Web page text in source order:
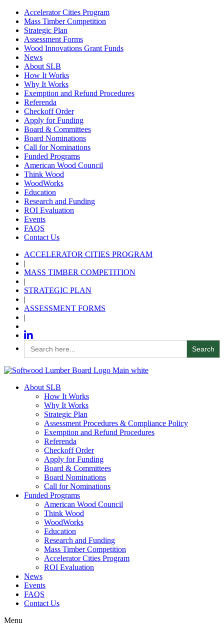
Accelerator Cities Program
Mass Timber Competition
Strategic Plan
Assessment Forms
Wood Innovations Grant Funds
News
About SLB
How It Works
Why It Works
Exemption and Refund Procedures
Referenda
Checkoff Order
Apply for Funding
Board & Committees
Board Nominations
Call for Nominations
Funded Programs
American Wood Council
Think Wood
WoodWorks
Education
Research and Funding
ROI Evaluation
Events
FAQS
Contact Us
ACCELERATOR CITIES PROGRAM
|
MASS TIMBER COMPETITION
|
STRATEGIC PLAN
|
ASSESSMENT FORMS
|
Search
for:
About SLB
How It Works
Why It Works
Strategic Plan
Assessment Procedures & Compliance Policy
Exemption and Refund Procedures
Referenda
Checkoff Order
Apply for Funding
Board & Committees
Board Nominations
Call for Nominations
Funded Programs
American Wood Council
Think Wood
WoodWorks
Education
Research and Funding
Mass Timber Competition
Accelerator Cities Program
ROI Evaluation
News
Events
FAQS
Contact Us
Menu